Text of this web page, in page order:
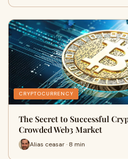
CRYPTOCURRENCY
The Secret to Successful
Crowded Web3 Market
Alias ceasar · 8 min